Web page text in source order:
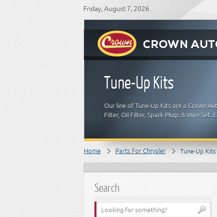
Friday, August 7, 2026
Tune-Up Kits
Our line of Tune-Up Kits are a Crown
Filter, Oil Filter, Spark Plugs & Wire
Home Parts For Chrysler Tune-Up Kits
Search